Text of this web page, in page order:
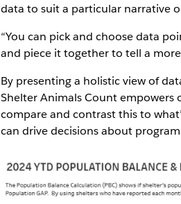
data to suit a particular narrative
“You can pick and choose data
and piece it together to tell a
By presenting a holistic view of
Shelter Animals Count empowers
compare and contrast this to
can drive decisions about